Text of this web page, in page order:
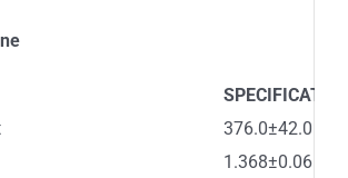
376.0±42.0 °C
1.368±0.06 g/